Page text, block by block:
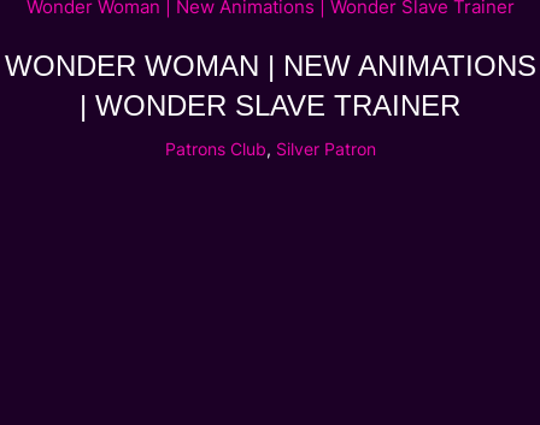
WONDER WOMAN | NEW ANIMATIONS
| WONDER SLAVE TRAINER
Patrons Club, Silver Patron